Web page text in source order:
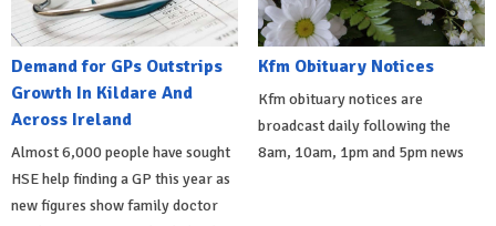
Demand for GPs Outstrips
Growth In Kildare And
Across Ireland
Almost 6,000 people have sought
HSE help finding a GP this year as
new figures show family doctor
Kfm Obituary Notices
Kfm obituary notices are
broadcast daily following the
8am, 10am, 1pm and 5pm news